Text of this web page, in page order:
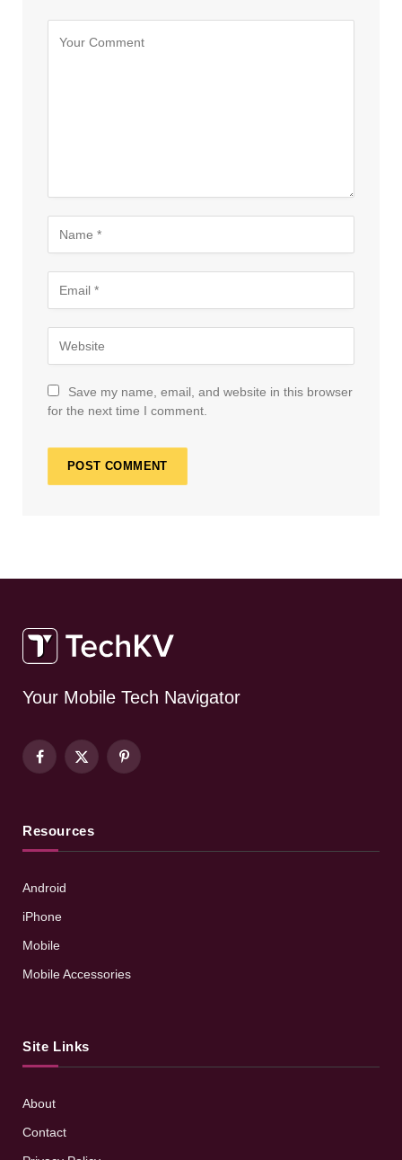
Save my name, email, and website in this browser
for the next time I comment.
Your Mobile Tech Navigator
Facebook
X
Pinterest
Resources
Android
iPhone
Mobile
Mobile Accessories
Site Links
About
Contact